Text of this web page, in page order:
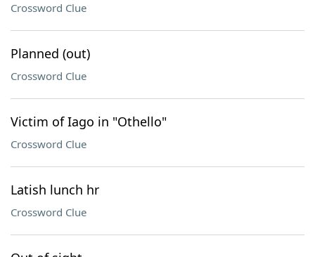
Crossword Clue
Planned (out)
Crossword Clue
Victim of Iago in "Othello"
Crossword Clue
Latish lunch hr
Crossword Clue